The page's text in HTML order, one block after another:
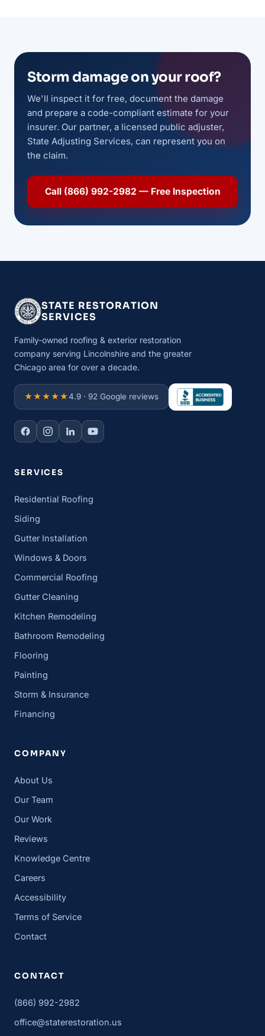
Storm damage on your roof?
We'll inspect it for free, document the damage
and prepare a code-compliant estimate for your
insurer. Our partner, a licensed public adjuster,
State Adjusting Services, can represent you on
the claim.
Call (866) 992-2982 — Free Inspection
STATE RESTORATION
SERVICES
Family-owned roofing & exterior restoration
company serving Lincolnshire and the greater
Chicago area for over a decade.
★★★★★4.9 · 92 Google reviews
SERVICES
Residential Roofing
Siding
Gutter Installation
Windows & Doors
Commercial Roofing
Gutter Cleaning
Kitchen Remodeling
Bathroom Remodeling
Flooring
Painting
Storm & Insurance
Financing
COMPANY
About Us
Our Team
Our Work
Reviews
Knowledge Centre
Careers
Accessibility
Terms of Service
Contact
CONTACT
(866) 992-2982
office@staterestoration.us